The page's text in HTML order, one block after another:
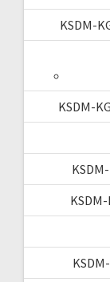
KSDM-
KSDM-